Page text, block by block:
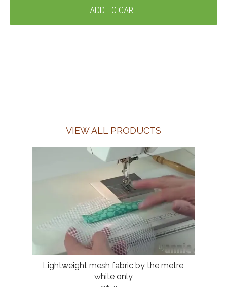
VIEW ALL PRODUCTS
Lightweight mesh fabric by the metre,
white only